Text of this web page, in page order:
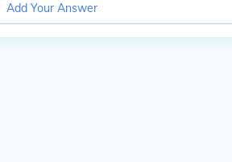
Add Your Answer